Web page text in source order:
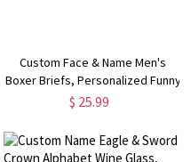
Custom Face & Name Men's
Boxer Briefs, Personalized Funny
Underwear with Photo,
Day/Anniversary/Birthday Gift for
Husband/Boyfriend/Him
$ 25.99